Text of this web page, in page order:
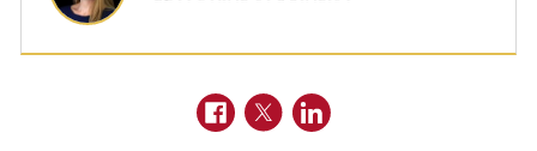
Facebook
TwitterLinkedIn